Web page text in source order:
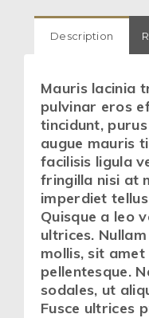
Description
Mauris lacinia
pulvinar eros
tincidunt,
augue mauris
facilisis ligula
fringilla nisi at
imperdiet
Quisque a leo
ultrices.
mollis, sit amet
pellentesque.
sodales, ut
Fusce ultrices